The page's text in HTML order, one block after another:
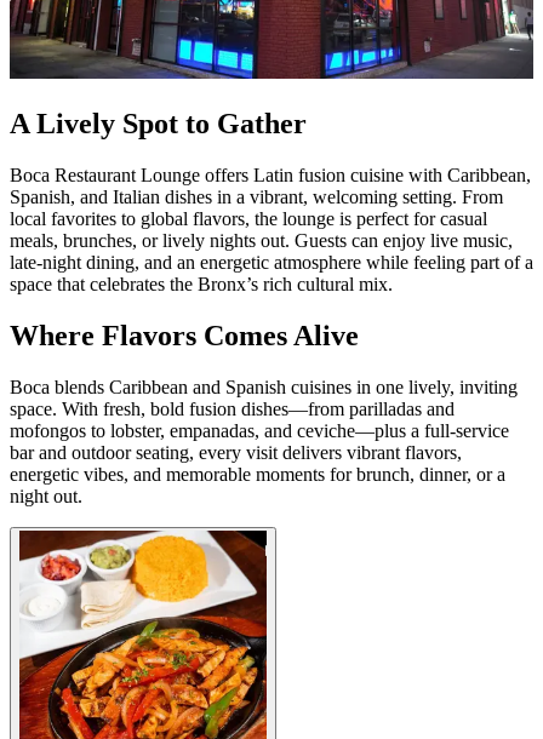
A Lively Spot to Gather
Boca Restaurant Lounge offers Latin fusion cuisine with Caribbean,
Spanish, and Italian dishes in a vibrant, welcoming setting. From
local favorites to global flavors, the lounge is perfect for casual
meals, brunches, or lively nights out. Guests can enjoy live music,
late-night dining, and an energetic atmosphere while feeling part of a
space that celebrates the Bronx’s rich cultural mix.
Where Flavors Comes Alive
Boca blends Caribbean and Spanish cuisines in one lively, inviting
space. With fresh, bold fusion dishes—from parilladas and
mofongos to lobster, empanadas, and ceviche—plus a full-service
bar and outdoor seating, every visit delivers vibrant flavors,
energetic vibes, and memorable moments for brunch, dinner, or a
night out.